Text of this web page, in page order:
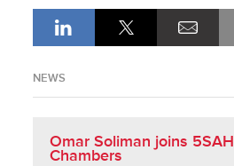
NEWS
Omar Soliman joins 5SAH
Chambers